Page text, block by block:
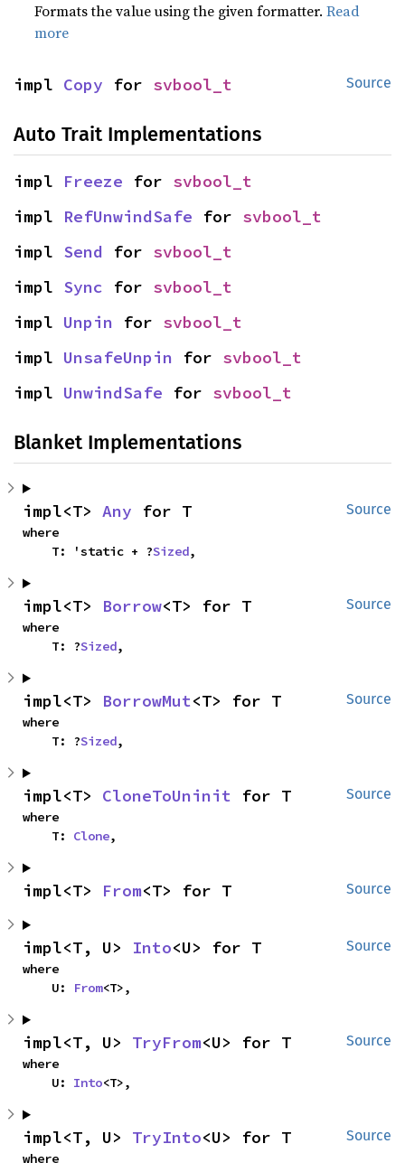
Formats the value using the given formatter.Read
more
Source
impl Copy for svbool_t
Auto Trait Implementations
impl Freeze for svbool_t
impl RefUnwindSafe for svbool_t
impl Send for svbool_t
impl Sync for svbool_t
impl Unpin for svbool_t
impl UnsafeUnpin for svbool_t
impl UnwindSafe for svbool_t
Blanket Implementations
Source
impl<T> Any for T
where
    T: 'static + ?
Sized,
Source
impl<T> Borrow<T> for T
where
    T: ?
Sized,
Source
impl<T> BorrowMut<T> for T
where
    T: ?
Sized,
Source
impl<T> CloneToUninit for T
where
    T:
Clone,
Source
impl<T> From<T> for T
Source
impl<T, U> Into<U> for T
where
    U:
From<T>,
Source
impl<T, U> TryFrom<U> for T
where
    U:
Into<T>,
Source
impl<T, U> TryInto<U> for T
where